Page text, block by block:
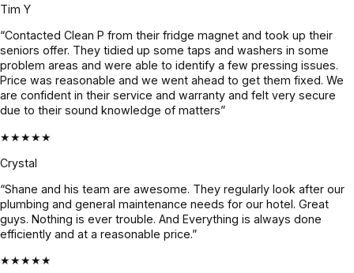
y nice.
He found
the issue
fast,
explaine
& and
fixed it
even
done
with the
job in 3
days. We
and it’s
all
holding
what's to
be done
until it
was
beforeha
nd and
Tim Y
“Contacted Clean P from their fridge magnet and took up their
seniors offer. They tidied up some taps and washers in some
problem areas and were able to identify a few pressing issues.
Price was reasonable and we went ahead to get them fixed. We
are confident in their service and warranty and felt very secure
due to their sound knowledge of matters”
★★★★★
Crystal
“Shane and his team are awesome. They regularly look after our
plumbing and general maintenance needs for our hotel. Great
guys. Nothing is ever trouble. And Everything is always done
efficiently and at a reasonable price.”
★★★★★